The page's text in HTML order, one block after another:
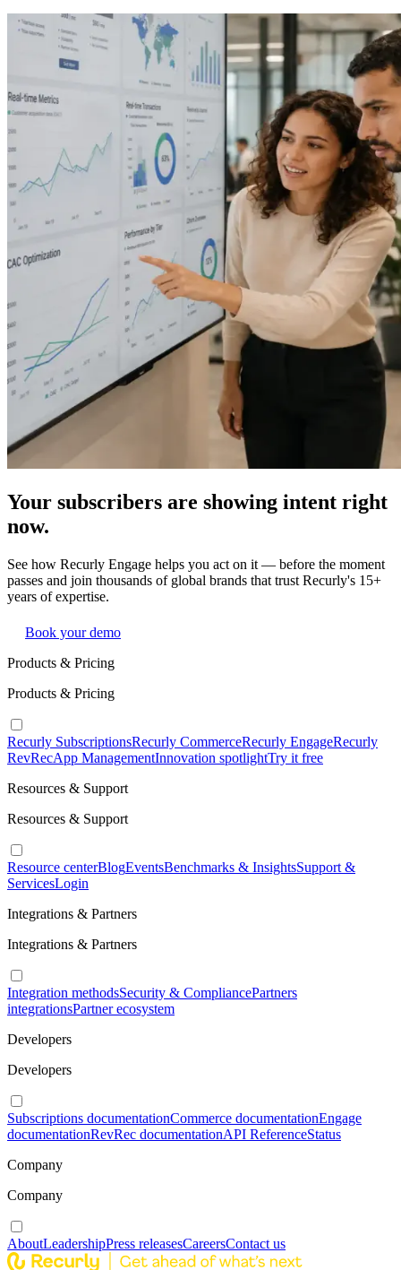
Your subscribers are showing intent right
now.
See how Recurly Engage helps you act on it — before the moment
passes and join thousands of global brands that trust Recurly's 15+
years of expertise.
Book your demo
Products & Pricing
Products & Pricing
Recurly SubscriptionsRecurly CommerceRecurly EngageRecurly
RevRecApp ManagementInnovation spotlightTry it free
Resources & Support
Resources & Support
Resource centerBlogEventsBenchmarks & InsightsSupport &
ServicesLogin
Integrations & Partners
Integrations & Partners
Integration methodsSecurity & CompliancePartners
integrationsPartner ecosystem
Developers
Developers
Subscriptions documentationCommerce documentationEngage
documentationRevRec documentationAPI ReferenceStatus
Company
Company
AboutLeadershipPress releasesCareersContact us